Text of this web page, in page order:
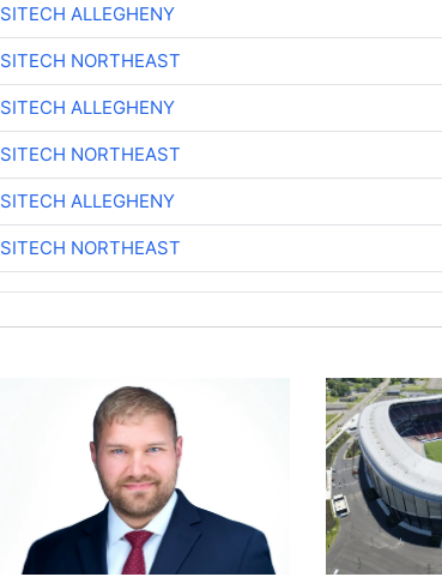
SITECH ALLEGHENY
SITECH NORTHEAST
SITECH ALLEGHENY
SITECH NORTHEAST
SITECH ALLEGHENY
SITECH NORTHEAST